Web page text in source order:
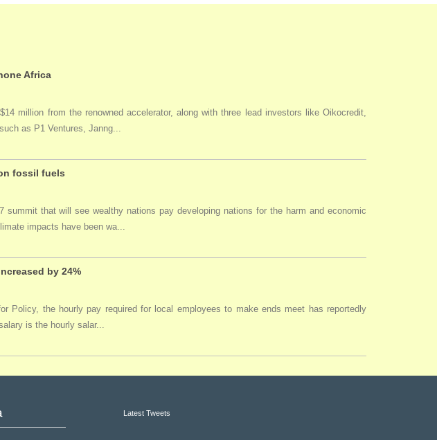
Africa
million from the renowned accelerator, along with three lead investors like Oikocredit,
as P1 Ventures, Janng...
fossil fuels
that will see wealthy nations pay developing nations for the harm and economic
impacts have been wa...
by 24%
Policy, the hourly pay required for local employees to make ends meet has reportedly
is the hourly salar...
Latest Tweets